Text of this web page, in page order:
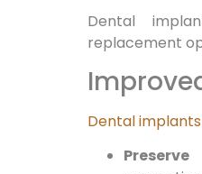
Dental
replacement
Dental